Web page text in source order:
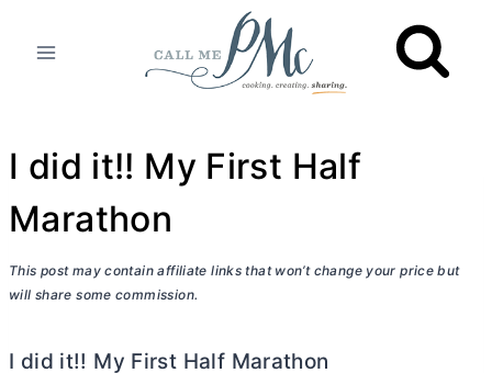
I did it!! My First Half
Marathon
This post may contain affiliate links that won’t change your price but
will share some commission.
I did it!! My First Half Marathon